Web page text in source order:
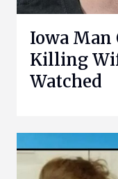
Iowa Man
Killing
Watched